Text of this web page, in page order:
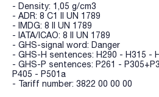
- Density: 1,05 g/cm3
- ADR: 8 C1 II UN 1789
- IMDG: 8 II UN 1789
- IATA/ICAO: 8 II UN 1789
- GHS-signal word: Danger
- GHS-H sentences: H290 - H315 -
- GHS-P sentences: P261 -
P405 - P501a
- Tariff number: 3822 00 00 00